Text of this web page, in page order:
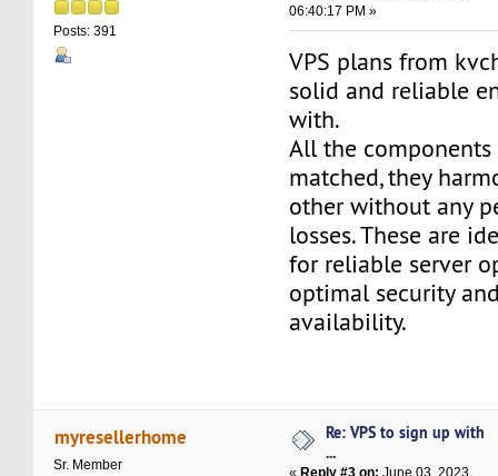
Posts: 391
06:40:17 PM »
VPS plans from
solid and reliable
with.
All the
matched, they
other without any
losses. These are
for reliable server
optimal security
availability.
myresellerhome
Sr. Member
Re: VPS to sign up with
...